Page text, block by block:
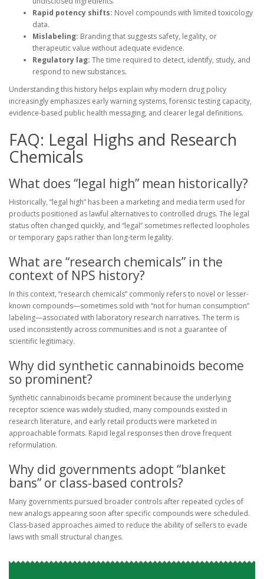
Rapid potency shifts: Novel compounds with limited toxicology
data.
Mislabeling: Branding that suggests safety, legality, or
therapeutic value without adequate evidence.
Regulatory lag: The time required to detect, identify, study, and
respond to new substances.
Understanding this history helps explain why modern drug policy
increasingly emphasizes early warning systems, forensic testing capacity,
evidence-based public health messaging, and clearer legal definitions.
FAQ: Legal Highs and Research
Chemicals
What does “legal high” mean historically?
Historically, “legal high” has been a marketing and media term used for
products positioned as lawful alternatives to controlled drugs. The legal
status often changed quickly, and “legal” sometimes reflected loopholes
or temporary gaps rather than long-term legality.
What are “research chemicals” in the
context of NPS history?
In this context, “research chemicals” commonly refers to novel or lesser-
known compounds—sometimes sold with “not for human consumption”
labeling—associated with laboratory research narratives. The term is
used inconsistently across communities and is not a guarantee of
scientific legitimacy.
Why did synthetic cannabinoids become
so prominent?
Synthetic cannabinoids became prominent because the underlying
receptor science was widely studied, many compounds existed in
research literature, and early retail products were marketed in
approachable formats. Rapid legal responses then drove frequent
reformulation.
Why did governments adopt “blanket
bans” or class-based controls?
Many governments pursued broader controls after repeated cycles of
new analogs appearing soon after specific compounds were scheduled.
Class-based approaches aimed to reduce the ability of sellers to evade
laws with small structural changes.